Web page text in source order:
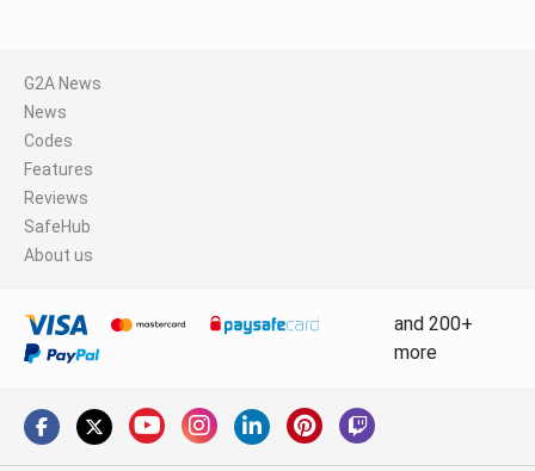
G2A News
News
Codes
Features
Reviews
SafeHub
About us
and 200+
more